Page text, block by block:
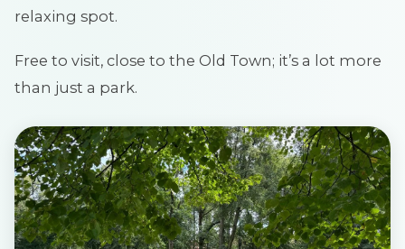
relaxing spot.
Free to visit, close to the Old Town; it’s a lot more
than just a park.